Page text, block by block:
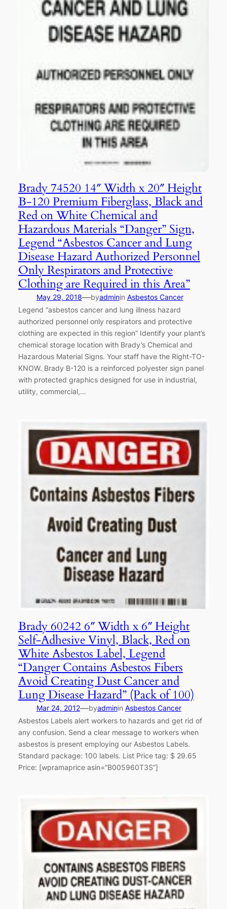
Brady 74520 14″ Width x 20″ Height
B-120 Premium Fiberglass, Black and
Red on White Chemical and
Hazardous Materials “Danger” Sign,
Legend “Asbestos Cancer and Lung
Disease Hazard Authorized Personnel
Only Respirators and Protective
Clothing are Required in this Area”
May 29, 2018—byadminin Asbestos Cancer
Legend “asbestos cancer and lung illness hazard
authorized personnel only respirators and protective
clothing are expected in this region” Identify your plant’s
chemical storage location with Brady’s Chemical and
Hazardous Material Signs. Your staff have the Right-TO-
KNOW. Brady B-120 is a reinforced polyester sign panel
with protected graphics designed for use in industrial,
utility, commercial,…
Brady 60242 6″ Width x 6″ Height
Self-Adhesive Vinyl, Black, Red on
White Asbestos Label, Legend
“Danger Contains Asbestos Fibers
Avoid Creating Dust Cancer and
Lung Disease Hazard” (Pack of 100)
Mar 24, 2012—byadminin Asbestos Cancer
Asbestos Labels alert workers to hazards and get rid of
any confusion. Send a clear message to workers when
asbestos is present employing our Asbestos Labels.
Standard package: 100 labels. List Price tag: $ 29.65
Price: [wpramaprice asin=”B005960T3S”]